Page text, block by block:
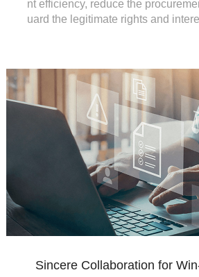
nt efficiency, reduce the
uard the legitimate rights and
Sincere Collaboration for